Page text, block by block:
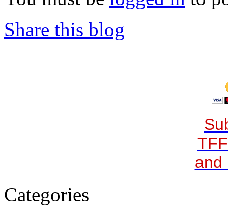
Share this blog
and
Categories